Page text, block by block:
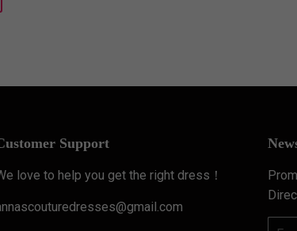
Support
love to help you get the right dress！